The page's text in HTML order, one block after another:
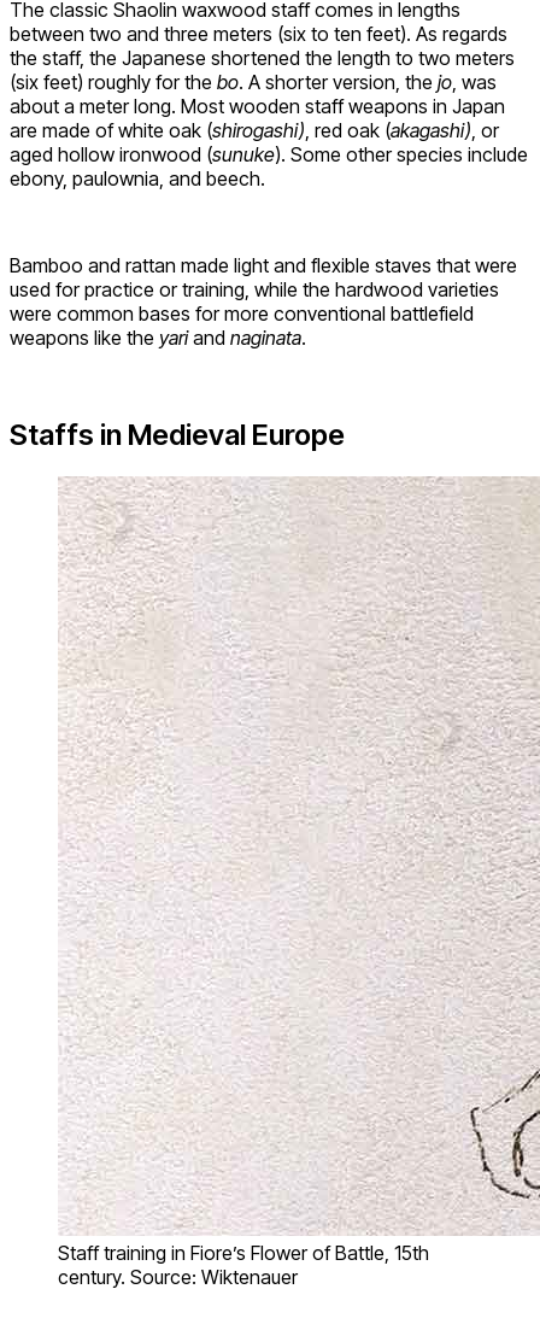
The classic Shaolin waxwood staff comes in lengths
between two and three meters (six to ten feet). As regards
the staff, the Japanese shortened the length to two meters
(six feet) roughly for the bo. A shorter version, the jo, was
about a meter long. Most wooden staff weapons in Japan
are made of white oak (shirogashi), red oak (akagashi), or
aged hollow ironwood (sunuke). Some other species include
ebony, paulownia, and beech.
Bamboo and rattan made light and flexible staves that were
used for practice or training, while the hardwood varieties
were common bases for more conventional battlefield
weapons like the yariand naginata.
Staffs in Medieval Europe
Staff training in Fiore’s Flower of Battle, 15th
century. Source: Wiktenauer